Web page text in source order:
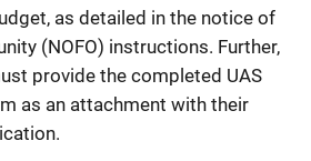
as detailed in the notice of
(NOFO) instructions. Further,
provide the completed UAS
as an attachment with their